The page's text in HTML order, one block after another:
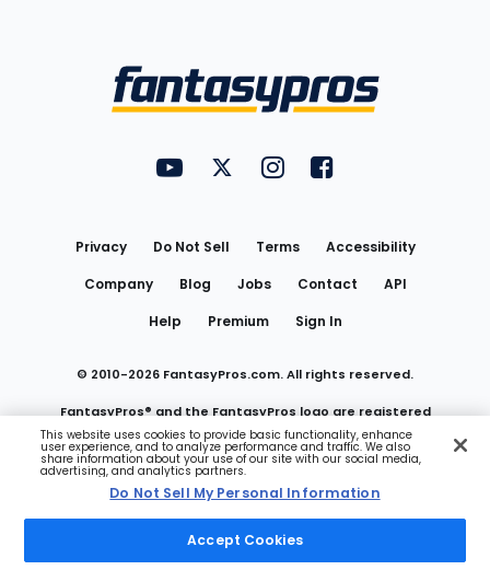
FantasyPros on YouTube
FantasyPros on Twitter
FantasyPros on Instagram
FantasyPros on
Privacy Do Not Sell Terms
Accessibility
Company
Blog Jobs Contact
API
Help
Premium Sign In
© 2010-2026 FantasyPros.com. All rights reserved.
FantasyPros® and the FantasyPros logo are registered
trademarks of Marzen Media LLC
Do Not Sell My Personal Information
This website uses cookies to provide basic functionality, enhance
user experience, and to analyze performance and traffic. We also
share information about your use of our site with our social media,
advertising, and analytics partners.
Do Not Sell My Personal Information
Accept Cookies